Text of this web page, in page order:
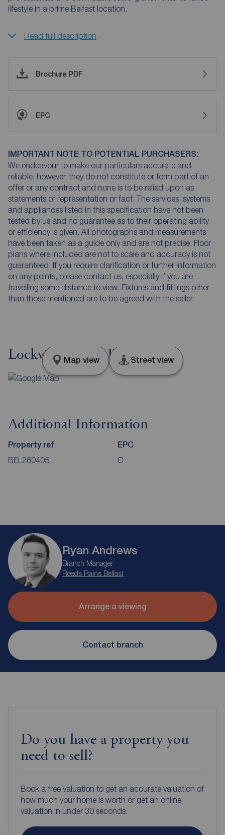
lifestyle in a prime Belfast location.
Read full description
Brochure PDF
EPC
IMPORTANT NOTE TO POTENTIAL PURCHASERS:
We endeavour to make our particulars accurate and
reliable, however, they do not constitute or form part of an
offer or any contract and none is to be relied upon as
statements of representation or fact. The services, systems
and appliances listed in this specification have not been
tested by us and no guarantee as to their operating ability
or efficiency is given. All photographs and measurements
have been taken as a guide only and are not precise. Floor
plans where included are not to scale and accuracy is not
guaranteed. If you require clarification or further information
on any points, please contact us, especially if you are
travelling some distance to view. Fixtures and fittings other
than those mentioned are to be agreed with the seller.
Lockview Road, Belfast, BT9
Map view Street view
Additional Information
Property ref
BEL260405
EPC
C
Ryan Andrews
Branch Manager
Reeds Rains Belfast
Arrange a viewing
Contact branch
Do you have a property you
need to sell?
Book a free valuation to get an accurate valuation of
how much your home is worth or get an online
valuation in under 30 seconds.